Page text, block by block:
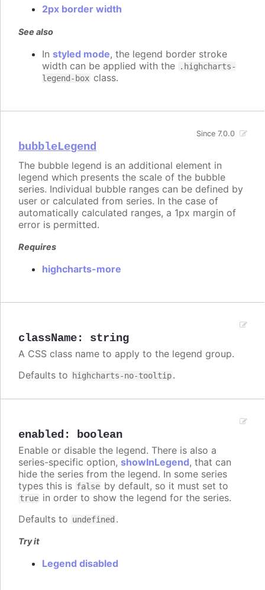
2px border width
See also
In styled mode, the legend border stroke
width can be applied with the
.highcharts-
legend-box class.
bubbleLegend
Since 7.0.0
The bubble legend is an additional element in
legend which presents the scale of the bubble
series. Individual bubble ranges can be defined by
user or calculated from series. In the case of
automatically calculated ranges, a 1px margin of
error is permitted.
Requires
highcharts-more
className: string
A CSS class name to apply to the legend group.
Defaults to
highcharts-no-tooltip.
enabled : boolean
Enable or disable the legend. There is also a
series-specific option, showInLegend, that can
hide the series from the legend. In some series
types this is false by default, so it must set to
true in order to show the legend for the series.
Defaults to undefined .
Try it
Legend disabled